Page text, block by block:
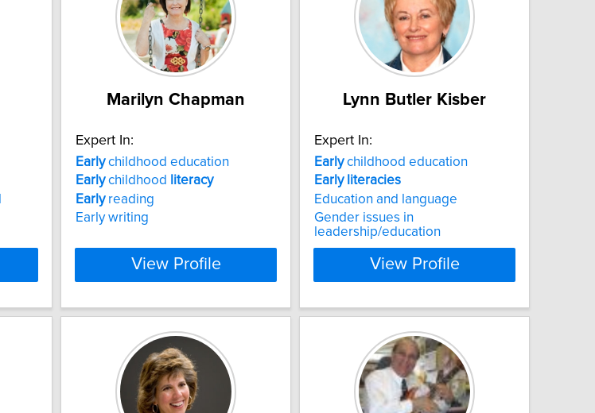
Marilyn Chapman
Expert In:
Earlychildhood education
Earlychildhood
literacy
Earlyreading
Early writing
View Profile
Lynn Butler Kisber
Expert In:
Earlychildhood education
Early literacies
Education and language
Gender issues in
leadership/education
View Profile